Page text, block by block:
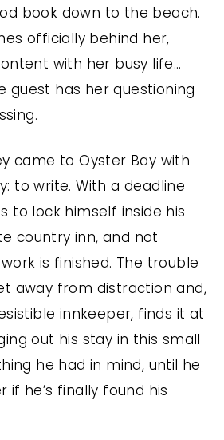
book down to the beach.
officially behind her,
with her busy life…
guest has her questioning
came to Oyster Bay with
to write. With a deadline
to lock himself inside his
country inn, and not
is finished. The trouble
away from distraction and,
innkeeper, finds it at
out his stay in this small
he had in mind, until he
if he’s finally found his